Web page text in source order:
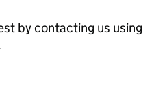
by contacting us using